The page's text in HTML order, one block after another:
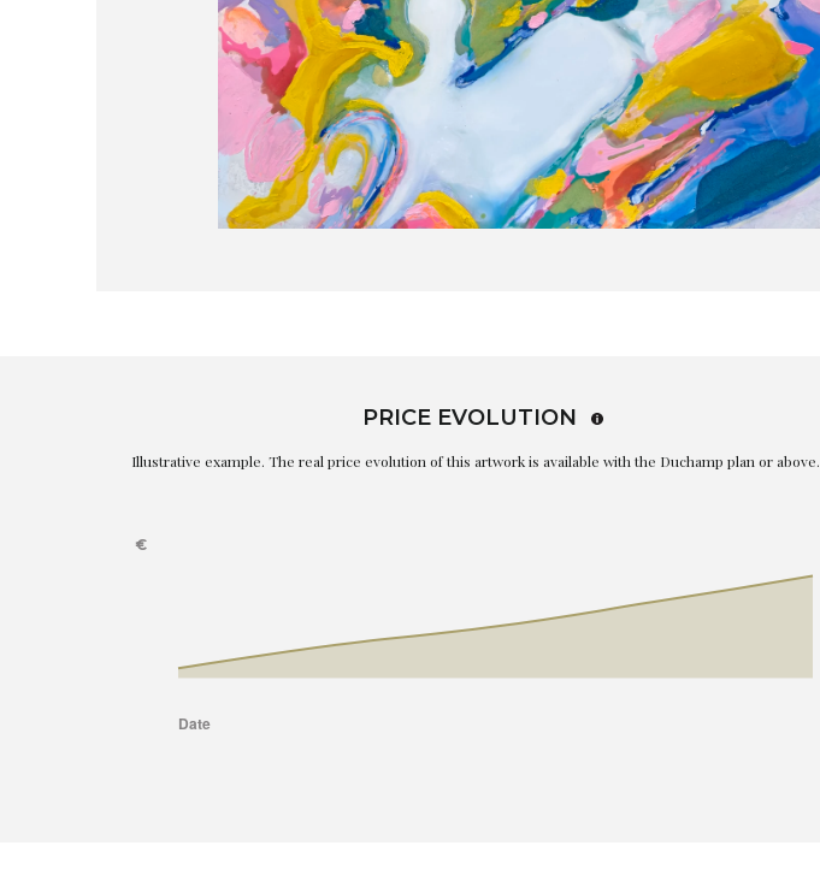
PRICE EVOLUTION
Illustrative example. The real price evolution of this artwork is available with the Duchamp plan or above.